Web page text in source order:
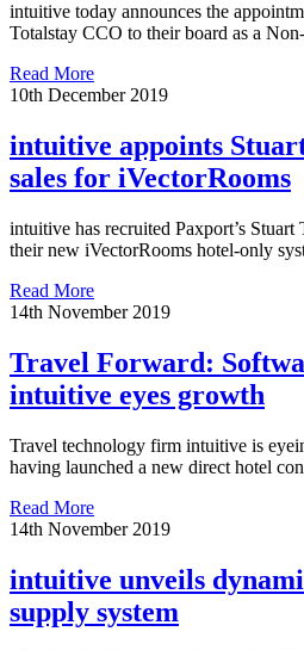
intuitive today announces the
Totalstay CCO to their board as a
Read More
10th December 2019
intuitive appoints
sales for iVectorRooms
intuitive has recruited Paxport’s
their new iVectorRooms hotel-only
Read More
14th November 2019
Travel Forward:
intuitive eyes growth
Travel technology firm intuitive is
having launched a new direct hotel
Read More
14th November 2019
intuitive unveils
supply system